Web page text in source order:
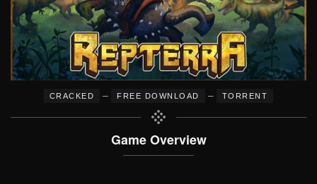
CRACKED – FREE DOWNLOAD – TORRENT
Game Overview